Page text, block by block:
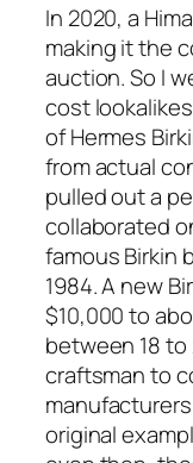
In 2020, a
making it the
auction. So I
cost
of Hermes
from actual
pulled out a
collaborated
famous Birkin
1984. A new
$10,000 to
between 18
craftsman to
original